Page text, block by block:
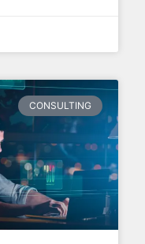
CONSULTING